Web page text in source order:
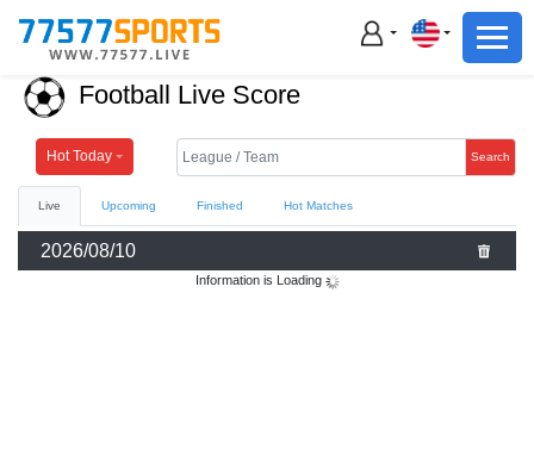
Football
Basketball
Live
Sports News
Football Basketball
Football Live Score
Hot Today Search
Live Upcoming Finished Hot Matches
2026/08/10
Information is Loading